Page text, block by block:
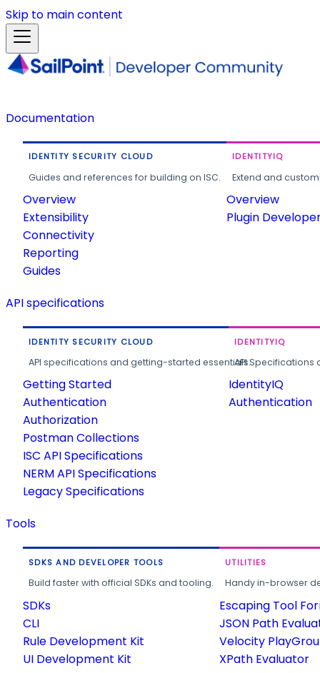
Skip to main content
Documentation
IDENTITY SECURITY CLOUD
Guides and references for building on ISC.
Overview
Extensibility
Connectivity
Reporting
Guides
IDENTITYIQ
Extend and
Overview
Plugin
API specifications
IDENTITY SECURITY CLOUD
API specifications and getting-started essentials.
Getting Started
Authentication
Authorization
Postman Collections
ISC API Specifications
NERM API Specifications
Legacy Specifications
IDENTITYIQ
API
IdentityIQ
Authentication
Tools
SDKS AND DEVELOPER TOOLS
Build faster with official SDKs and tooling.
SDKs
CLI
Rule Development Kit
UI Development Kit
UTILITIES
Handy in-browser
Escaping Tool
JSON Path
Velocity
XPath Evaluator